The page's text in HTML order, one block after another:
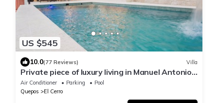
US $545
10.0(77 Reviews) Villa
Private piece of luxury living in Manuel Antonio -
5 minutes to Marina Pez Vela.
Air Conditioner Parking
Pool
Quepos
El Cerro